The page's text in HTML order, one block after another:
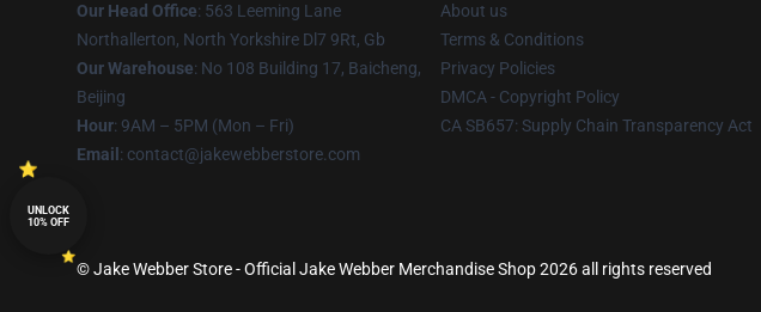
Our Head Office: 563 Leeming Lane
Northallerton, North Yorkshire Dl7 9Rt, Gb
Our Warehouse: No 108 Building 17, Baicheng,
Beijing
Hour: 9AM – 5PM (Mon – Fri)
Email : contact@jakewebberstore.com
About us
Terms & Conditions
Privacy Policies
DMCA - Copyright Policy
CA SB657: Supply Chain Transparency Act
© Jake Webber Store - Official Jake Webber Merchandise Shop 2026 all rights reserved
UNLOCK
10% OFF